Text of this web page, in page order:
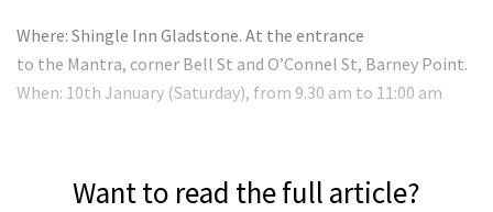
Where: Shingle Inn Gladstone. At the entrance
to the Mantra, corner Bell St and O’Connel St, Barney Point.
When: 10th January (Saturday), from 9.30 am to 11:00 am
Want to read the full article?